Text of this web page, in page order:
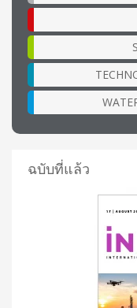
ฉบับที่แล้ว